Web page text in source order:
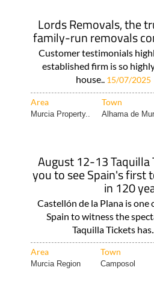
Lords Removals, the
family-run removals
Customer testimonials
established firm is so
house.. 15/07/2025
Area Town
Murcia Property.. Alhama de
August 12-13 Taquilla
you to see Spain's first
in 120
Castellón de la Plana is one
Spain to witness the
Taquilla Tickets
Area Town
Murcia Region Camposol